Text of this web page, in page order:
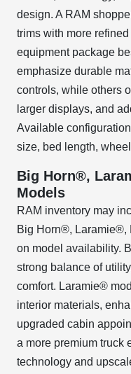
design. A RAM
trims with more
equipment package
emphasize durable
controls, while others
larger displays, and
Available
size, bed length,
Big Horn®,
Models
RAM inventory may
Big Horn®, Laramie®,
on model availability.
strong balance of
comfort. Laramie®
interior materials,
upgraded cabin
a more premium truck
technology and